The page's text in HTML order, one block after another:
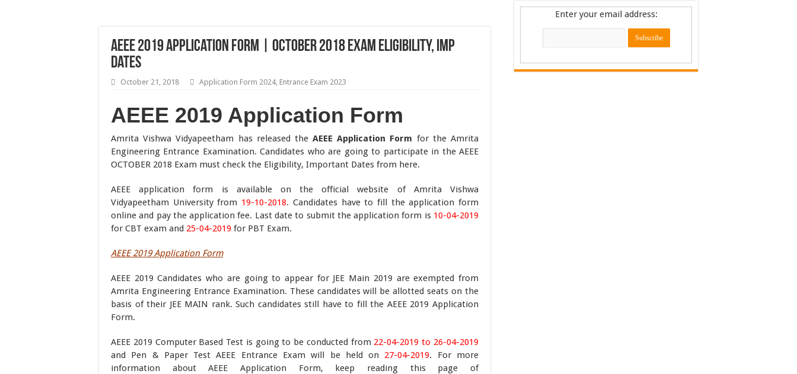
AEEE 2019 Application Form | OCTOBER 2018 Exam Eligibility, Imp
Dates
October 21, 2018 Application Form 2024, Entrance Exam 2023
AEEE 2019 Application Form
Amrita Vishwa Vidyapeetham has released theAEEE Application Form for the Amrita
Engineering Entrance Examination. Candidates who are going to participate in the AEEE
OCTOBER 2018 Exam must check the Eligibility, Important Dates from here.
AEEE application form is available on the official website of Amrita Vishwa
Vidyapeetham University from 19-10-2018. Candidates have to fill the application form
online and pay the application fee. Last date to submit the application form is 10-04-2019
for CBT exam and 25-04-2019 for PBT Exam.
AEEE 2019 Application Form
AEEE 2019 Candidates who are going to appear for JEE Main 2019 are exempted from
Amrita Engineering Entrance Examination. These candidates will be allotted seats on the
basis of their JEE MAIN rank. Such candidates still have to fill the AEEE 2019 Application
Form.
AEEE 2019 Computer Based Test is going to be conducted from 22-04-2019 to 26-04-2019
and Pen & Paper Test AEEE Entrance Exam will be held on 27-04-2019. For more
information about AEEE Application Form, keep reading this page of
Enter your email address: